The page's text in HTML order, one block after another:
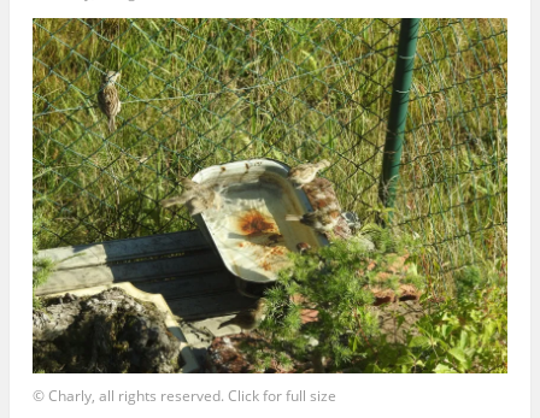
© Charly, all rights reserved. Click for full size